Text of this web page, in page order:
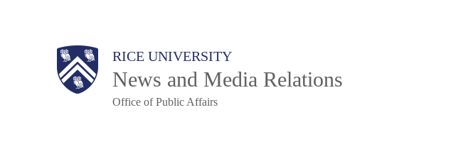
Body RICE UNIVERSITY
News and Media Relations
Office of Public Affairs
Main
Nav